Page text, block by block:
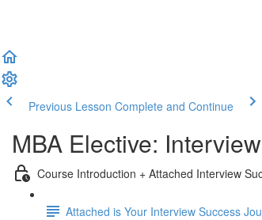
Previous Lesson Complete and Continue
MBA Elective:
Course Introduction + Attached Interview
Attached is Your Interview Success